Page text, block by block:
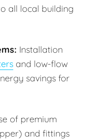
all local building
Installation
and low-flow
savings for
of premium
and fittings